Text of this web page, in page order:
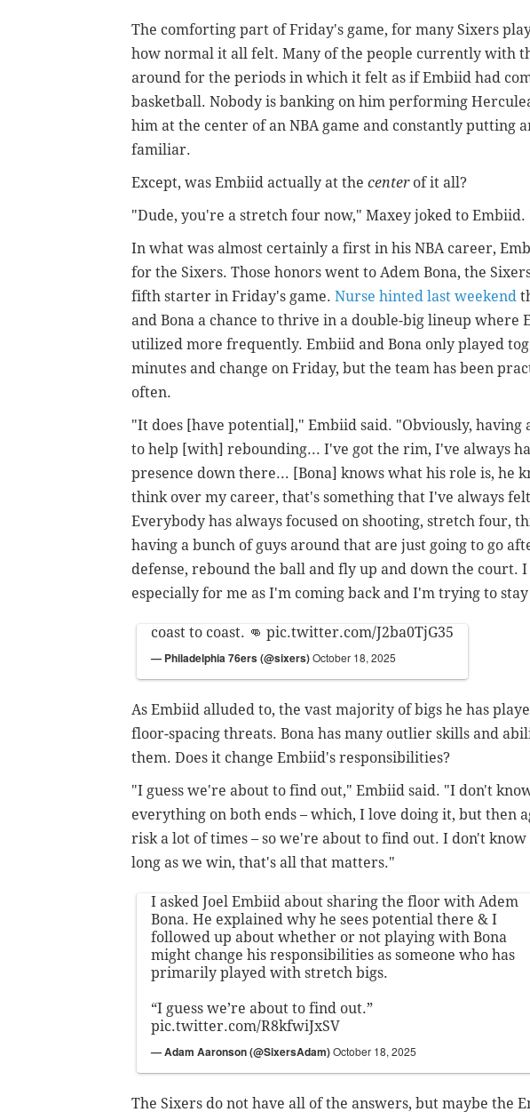
The comforting part of Friday's game, for many Sixers
how normal it all felt. Many of the people currently with
around for the periods in which it felt as if Embiid had
basketball. Nobody is banking on him performing
him at the center of an NBA game and constantly putting
familiar.
Except, was Embiid actually at the centerof it all?
"Dude, you're a stretch four now," Maxey joked to Embiid.
In what was almost certainly a first in his NBA career,
for the Sixers. Those honors went to Adem Bona, the
fifth starter in Friday's game. Nurse hinted last weekend
and Bona a chance to thrive in a double-big lineup where
utilized more frequently. Embiid and Bona only played
minutes and change on Friday, but the team has been
often.
"It does [have potential]," Embiid said. "Obviously, having
to help [with] rebounding... I've got the rim, I've always
presence down there... [Bona] knows what his role is, he
think over my career, that's something that I've always
Everybody has always focused on shooting, stretch four,
having a bunch of guys around that are just going to go
defense, rebound the ball and fly up and down the court.
especially for me as I'm coming back and I'm trying to
coast to coast. 👊 pic.twitter.com/J2ba0TjG35
— Philadelphia 76ers (@sixers)October 18, 2025
As Embiid alluded to, the vast majority of bigs he has
floor-spacing threats. Bona has many outlier skills and
them. Does it change Embiid's responsibilities?
"I guess we're about to find out," Embiid said. "I don't
everything on both ends – which, I love doing it, but then
risk a lot of times – so we're about to find out. I don't
long as we win, that's all that matters."
I asked Joel Embiid about sharing the floor with Adem
Bona. He explained why he sees potential there & I
followed up about whether or not playing with Bona
might change his responsibilities as someone who has
primarily played with stretch bigs.
“I guess we’re about to find out.”
pic.twitter.com/R8kfwiJxSV
— Adam Aaronson (@SixersAdam)October 18, 2025
The Sixers do not have all of the answers, but maybe the